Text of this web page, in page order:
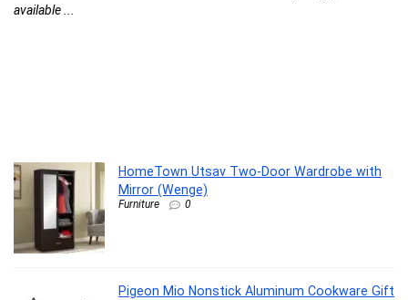
available ...
HomeTown Utsav Two-Door Wardrobe with
Mirror (Wenge)
Furniture 0
Pigeon Mio Nonstick Aluminum Cookware Gift